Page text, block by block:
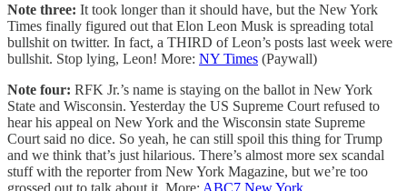
Note three: It took longer than it should have, but the New York
Times finally figured out that Elon Leon Musk is spreading total
bullshit on twitter. In fact, a THIRD of Leon’s posts last week were
bullshit. Stop lying, Leon! More: NY Times (Paywall)
Note four: RFK Jr.’s name is staying on the ballot in New York
State and Wisconsin. Yesterday the US Supreme Court refused to
hear his appeal on New York and the Wisconsin state Supreme
Court said no dice. So yeah, he can still spoil this thing for Trump
and we think that’s just hilarious. There’s almost more sex scandal
stuff with the reporter from New York Magazine, but we’re too
grossed out to talk about it. More: ABC7 New York